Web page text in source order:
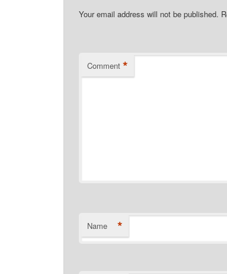
Your email address will not be published.
Comment *
Name *